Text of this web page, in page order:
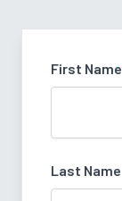
Your
name*
First Name
Last Name